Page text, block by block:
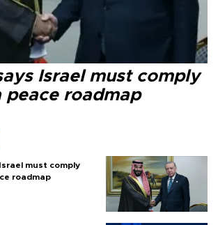
Israel must comply
peace roadmap
must comply
roadmap